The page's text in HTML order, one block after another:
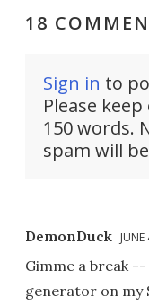
18
Sign in to
Please
150 words.
spam will
DemonDuck
Gimme a break
generator on my